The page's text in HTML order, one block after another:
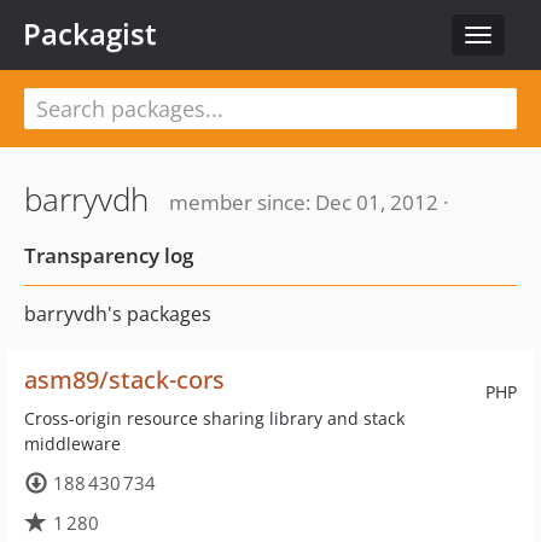
Toggle
Packagist
barryvdh
member since: Dec 01, 2012 ·
Transparency log
barryvdh's packages
PHP
asm89/stack-cors
Cross-origin resource sharing library and stack
middleware
188 430 734
1 280